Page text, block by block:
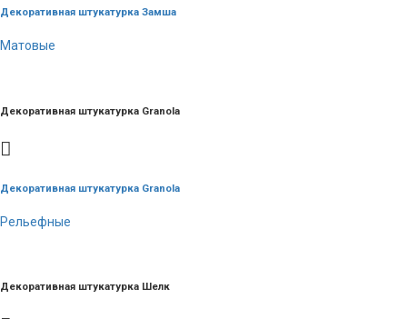
Декоративная штукатурка Замша
Матовые
Декоративная штукатурка Granola
Декоративная штукатурка Granola
Рельефные
Декоративная штукатурка Шелк